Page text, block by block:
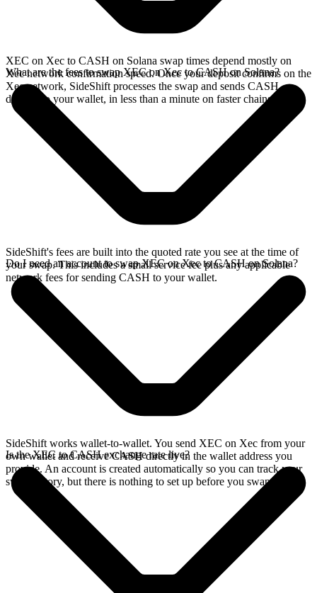
XEC on Xec to CASH on Solana swap times depend mostly on
Xec network confirmation speed. Once your deposit confirms on the
Xec network, SideShift processes the swap and sends CASH
directly to your wallet, in less than a minute on faster chains.
What are the fees to swap XEC on Xec to CASH on Solana?
SideShift's fees are built into the quoted rate you see at the time of
your swap. This includes a small service fee plus any applicable
network fees for sending CASH to your wallet.
Do I need an account to swap XEC on Xec to CASH on Solana?
SideShift works wallet-to-wallet. You send XEC on Xec from your
own wallet and receive CASH directly in the wallet address you
provide. An account is created automatically so you can track your
swap history, but there is nothing to set up before you swap.
Is the XEC to CASH exchange rate live?